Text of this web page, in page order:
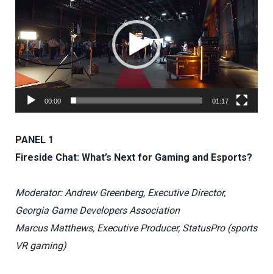
00:00 01:17
PANEL 1
Fireside Chat: What’s Next for Gaming and Esports?
Moderator: Andrew Greenberg, Executive Director,
Georgia Game Developers Association
Marcus Matthews, Executive Producer, StatusPro (sports
VR gaming)